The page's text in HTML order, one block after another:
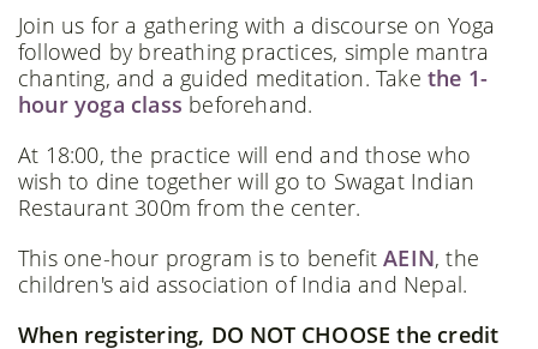
Join us for a gathering with a discourse on Yoga
followed by breathing practices, simple mantra
chanting, and a guided meditation. Takethe 1-
hour yoga class beforehand.
At 18:00, the practice will end and those who
wish to dine together will go to Swagat Indian
Restaurant 300m from the center.
This one-hour program is to benefitAEIN, the
children's aid association of India and Nepal.
When registering, DO NOT CHOOSE the credit